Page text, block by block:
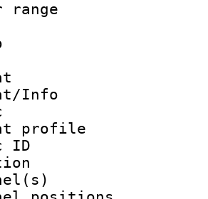
Info :
ID
: